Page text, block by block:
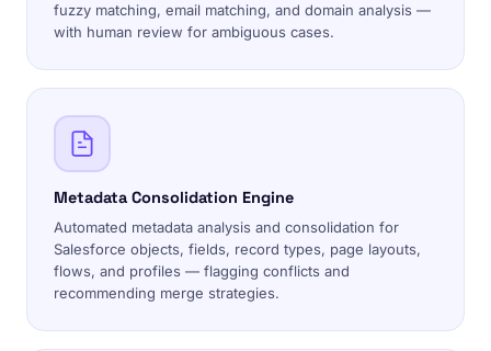
fuzzy matching, email matching, and domain analysis —
with human review for ambiguous cases.
Metadata Consolidation Engine
Automated metadata analysis and consolidation for
Salesforce objects, fields, record types, page layouts,
flows, and profiles — flagging conflicts and
recommending merge strategies.